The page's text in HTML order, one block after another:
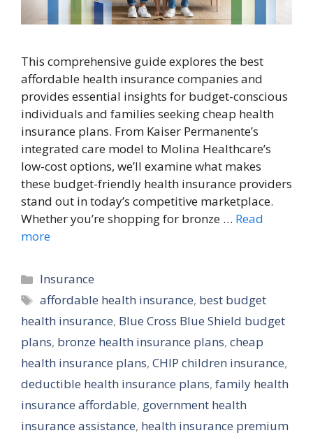
This comprehensive guide explores the best
affordable health insurance companies and
provides essential insights for budget-conscious
individuals and families seeking cheap health
insurance plans. From Kaiser Permanente’s
integrated care model to Molina Healthcare’s
low-cost options, we’ll examine what makes
these budget-friendly health insurance providers
stand out in today’s competitive marketplace.
Whether you’re shopping for bronze … Read
more
Categories
Insurance
Tags
affordable health insurance, best budget
health insurance, Blue Cross Blue Shield budget
plans, bronze health insurance plans, cheap
health insurance plans, CHIP children insurance,
deductible health insurance plans, family health
insurance affordable, government health
insurance assistance, health insurance premium